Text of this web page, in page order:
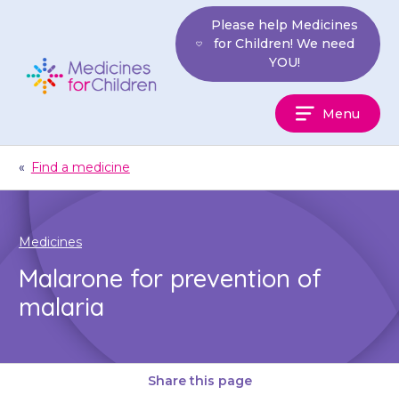
Children
Please help Medicines
for Children! We need
YOU!
Menu
« Find a medicine
Medicines
Malarone for prevention of
malaria
Share this page